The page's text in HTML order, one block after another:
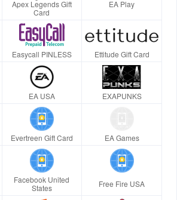
Apex Legends Gift
Card
EA Play
Easycall PINLESS Ettitude Gift Card
EA USA EXAPUNKS
Evertreen Gift Card EA Games
Facebook United
States
Free Fire USA